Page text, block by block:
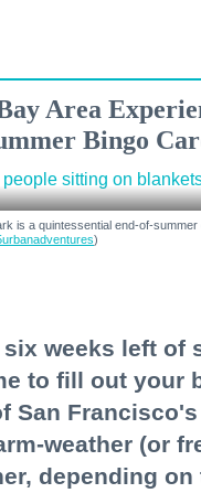
Area
Bingo
is a quintessential end-of-
)
weeks left of
to fill out your
San
weather (or
depending on